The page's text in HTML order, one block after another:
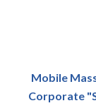
Mobile
Corporate